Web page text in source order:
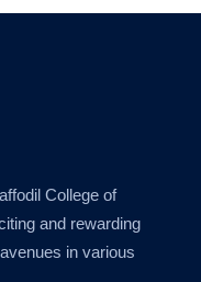
College of
and rewarding
in various